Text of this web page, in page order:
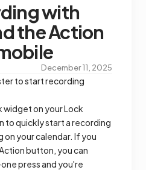
with
the Action
December 11, 2025
to start recording
widget on your Lock
to quickly start a recording
your calendar. If you
button, you can
press and you're